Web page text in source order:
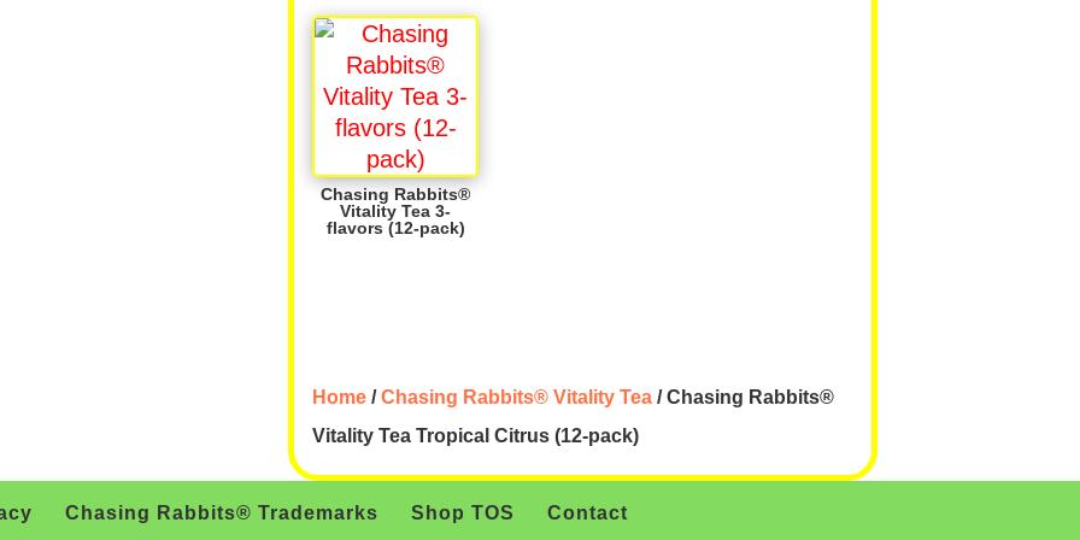
Chasing Rabbits®
Vitality Tea 3-
flavors (12-pack)
Home /Chasing Rabbits® Vitality Tea / Chasing Rabbits®
Vitality Tea Tropical Citrus (12-pack)
Chasing Rabbits® Trademarks Shop TOS Contact